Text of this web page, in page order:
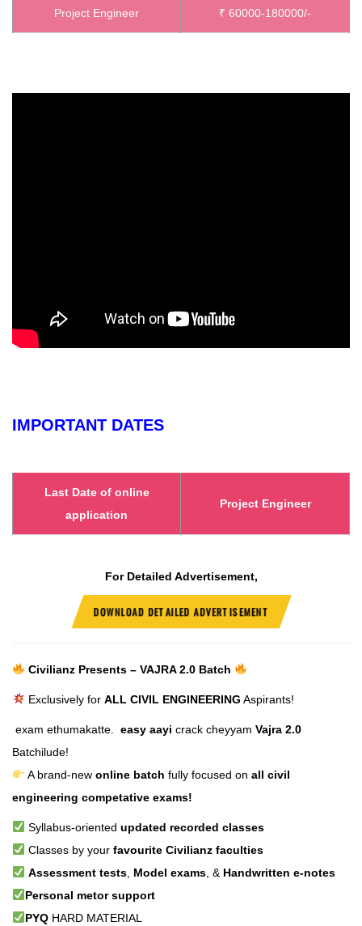
Project Engineer ₹ 60000-180000/-
IMPORTANT DATES
Last Date of online
application
Project Engineer
For Detailed Advertisement,
DOWNLOAD DETAILED ADVERTISEMENT
Civilianz Presents – VAJRA 2.0 Batch
Exclusively for ALL CIVIL ENGINEERING Aspirants!
exam ethumakatte. easy aayi crack cheyyam Vajra 2.0
Batchilude!
A brand-new online batch fully focused on all civil
engineering competative exams!
Syllabus-oriented updated recorded classes
Classes by your favourite Civilianz faculties
Assessment tests, Model exams, & Handwritten e-notes
Personal metor support
PYQHARD MATERIAL